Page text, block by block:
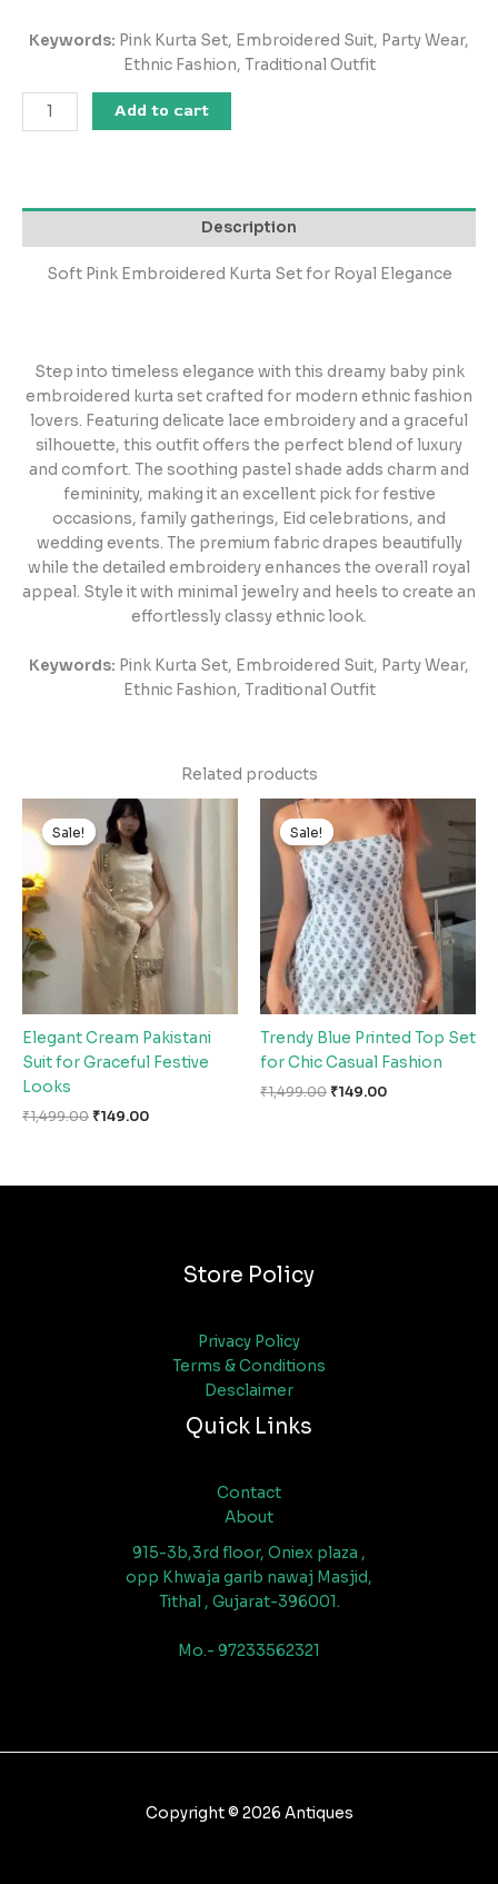
Keywords: Pink Kurta Set, Embroidered Suit, Party Wear,
Ethnic Fashion, Traditional Outfit
Add to cart
Description
Soft Pink Embroidered Kurta Set for Royal Elegance
Step into timeless elegance with this dreamy baby pink
embroidered kurta set crafted for modern ethnic fashion
lovers. Featuring delicate lace embroidery and a graceful
silhouette, this outfit offers the perfect blend of luxury
and comfort. The soothing pastel shade adds charm and
femininity, making it an excellent pick for festive
occasions, family gatherings, Eid celebrations, and
wedding events. The premium fabric drapes beautifully
while the detailed embroidery enhances the overall royal
appeal. Style it with minimal jewelry and heels to create an
effortlessly classy ethnic look.
Keywords: Pink Kurta Set, Embroidered Suit, Party Wear,
Ethnic Fashion, Traditional Outfit
Related products
Sale!
Sale!
Elegant Cream Pakistani
Suit for Graceful Festive
Looks
₹1,499.00
Original
price
was:
₹1,499.00.
₹149.00
price
₹149.00.
Sale!
Sale!
Trendy Blue Printed Top Set
for Chic Casual Fashion
₹1,499.00
Original
price
was:
₹1,499.00.
₹149.00
Current
price
is:
₹149.00.
Store Policy
Privacy Policy
Terms & Conditions
Desclaimer
Quick Links
Contact
About
915-3b,3rd floor, Oniex plaza ,
opp Khwaja garib nawaj Masjid,
Tithal , Gujarat-396001.
Mo.- 97233562321
Copyright © 2026 Antiques